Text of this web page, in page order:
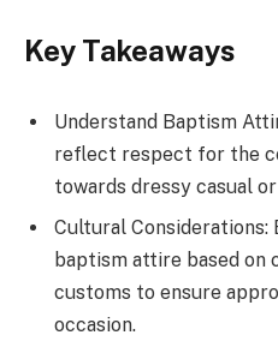
Key Takeaways
Understand Baptism
reflect respect for the
towards dressy casual
Cultural
baptism attire based on
customs to ensure
occasion.